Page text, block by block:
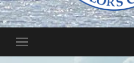
Lake
Toggle
mobile